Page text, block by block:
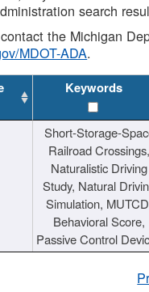
search
the Michigan
MDOT-ADA.
Keywords
Short-Storage-
Railroad Crossings,
Naturalistic Driving
Study, Natural
Simulation,
Behavioral Score,
Passive Control